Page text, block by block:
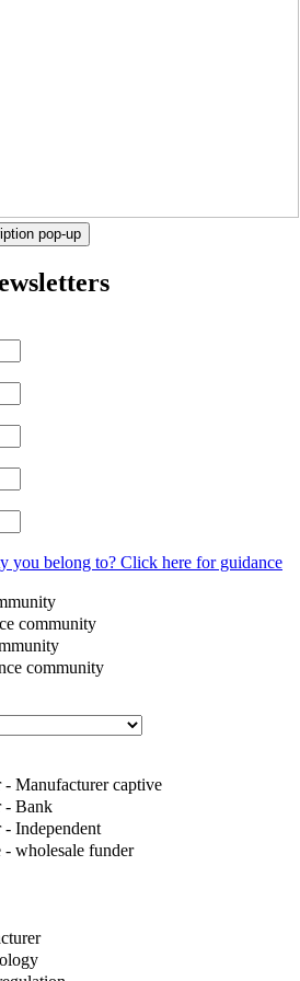
you belong to? Click here for guidance
community
community
Manufacturer captive
- Bank
Independent
- wholesale funder